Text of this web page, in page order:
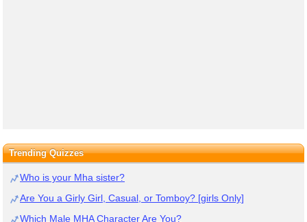
Trending Quizzes
Who is your Mha sister?
Are You a Girly Girl, Casual, or Tomboy? [girls Only]
Which Male MHA Character Are You?